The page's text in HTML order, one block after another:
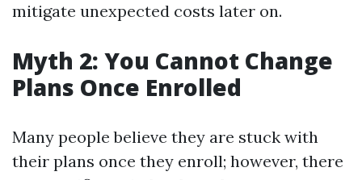
mitigate unexpected costs later on.
Myth 2: You Cannot Change
Plans Once Enrolled
Many people believe they are stuck with
their plans once they enroll; however, there